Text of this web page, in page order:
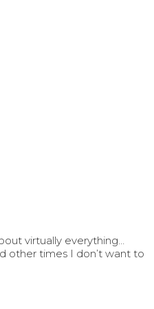
virtually everything…
other times I don’t want to